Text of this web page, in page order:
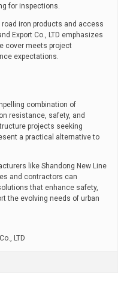
for inspections.
iron products and access
Export Co., LTD emphasizes
cover meets project
expectations.
combination of
resistance, safety, and
projects seeking
a practical alternative to
like Shandong New Line
and contractors can
that enhance safety,
the evolving needs of urban
LTD